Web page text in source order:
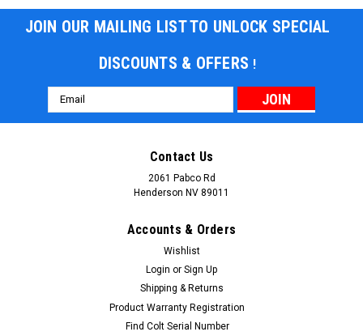
JOIN OUR MAILING LIST TO UNLOCK SPECIAL
DISCOUNTS & OFFERS !
Email
Address
Contact Us
2061 Pabco Rd
Henderson NV 89011
Accounts & Orders
Wishlist
Login or Sign Up
Shipping & Returns
Product Warranty Registration
Find Colt Serial Number